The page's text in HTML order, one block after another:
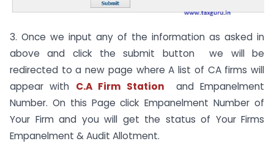
3. Once we input any of the information as asked in
above and click the submit button we will be
redirected to a new page where A list of CA firms will
appear with C.A Firm Station and Empanelment
Number. On this Page click Empanelment Number of
Your Firm and you will get the status of Your Firms
Empanelment & Audit Allotment.